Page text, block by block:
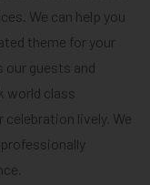
We can help you
theme for your
our guests and
world class
lively. We